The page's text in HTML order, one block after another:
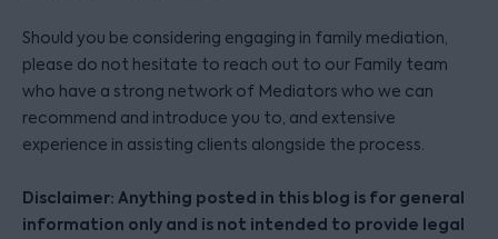
Should you be considering engaging in family mediation,
please do not hesitate to reach out to our Family team
who have a strong network of Mediators who we can
recommend and introduce you to, and extensive
experience in assisting clients alongside the process.
Disclaimer: Anything posted in this blog is for general
information only and is not intended to provide legal